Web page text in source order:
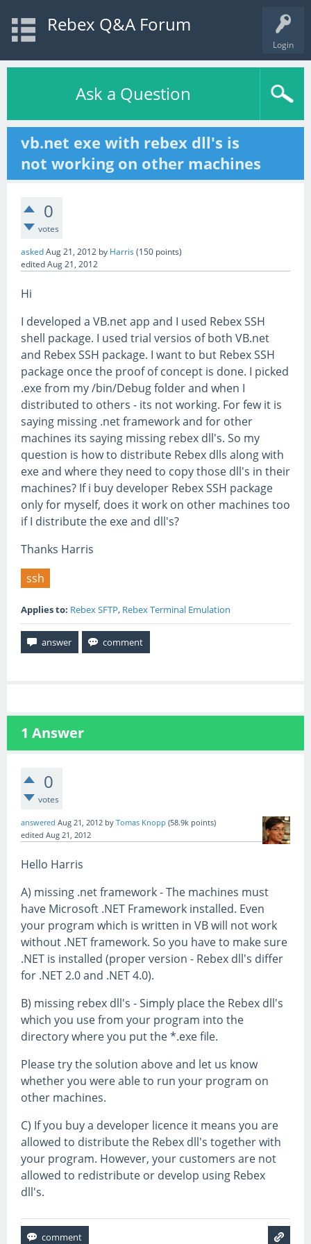
Login
Rebex Q&A Forum
Ask a Question
vb.net exe with rebex dll's is
not working on other machines
0
votes
askedAug 21, 2012 by Harris (150 points)
editedAug 21, 2012
Hi
I developed a VB.net app and I used Rebex SSH
shell package. I used trial versios of both VB.net
and Rebex SSH package. I want to but Rebex SSH
package once the proof of concept is done. I picked
.exe from my /bin/Debug folder and when I
distributed to others - its not working. For few it is
saying missing .net framework and for other
machines its saying missing rebex dll's. So my
question is how to distribute Rebex dlls along with
exe and where they need to copy those dll's in their
machines? If i buy developer Rebex SSH package
only for myself, does it work on other machines too
if I distribute the exe and dll's?
Thanks Harris
ssh
Applies to: Rebex SFTP, Rebex Terminal Emulation
1 Answer
0
votes
answered Aug 21, 2012 by Tomas Knopp (58.9k points)
edited Aug 21, 2012
Hello Harris
A) missing .net framework - The machines must
have Microsoft .NET Framework installed. Even
your program which is written in VB will not work
without .NET framework. So you have to make sure
.NET is installed (proper version - Rebex dll's differ
for .NET 2.0 and .NET 4.0).
B) missing rebex dll's - Simply place the Rebex dll's
which you use from your program into the
directory where you put the *.exe file.
Please try the solution above and let us know
whether you were able to run your program on
other machines.
C) If you buy a developer licence it means you are
allowed to distribute the Rebex dll's together with
your program. However, your customers are not
allowed to redistribute or develop using Rebex
dll's.